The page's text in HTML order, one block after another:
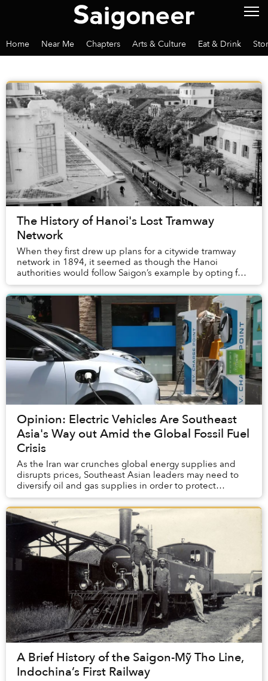
Home Near Me Chapters Arts & Culture Eat & Drink
The History of Hanoi's Lost Tramway
Network
When they first drew up plans for a citywide tramway
network in 1894, it seemed as though the Hanoi
authorities would follow Saigon’s example by opting for
steam traction. Yet, by the time government ...
Opinion: Electric Vehicles Are Southeast
Asia's Way out Amid the Global Fossil Fuel
Crisis
As the Iran war crunches global energy supplies and
disrupts prices, Southeast Asian leaders may need to
diversify oil and gas supplies in order to protect
ordinary people.
A Brief History of the Saigon-Mỹ Tho Line,
Indochina’s First Railway